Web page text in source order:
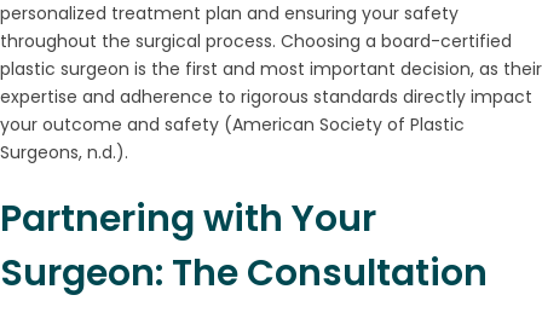
personalized treatment plan and ensuring your safety
throughout the surgical process. Choosing a board-certified
plastic surgeon is the first and most important decision, as their
expertise and adherence to rigorous standards directly impact
your outcome and safety (American Society of Plastic
Surgeons, n.d.).
Partnering with Your
Surgeon: The Consultation